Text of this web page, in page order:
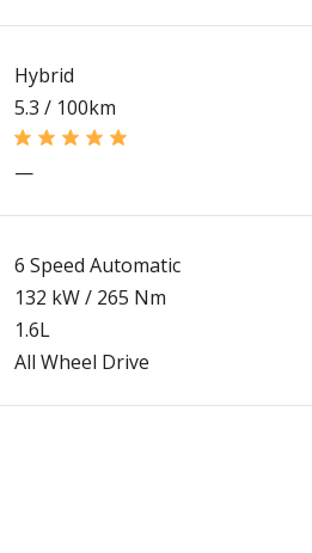
Hybrid
5.3 / 100km
—
6 Speed Automatic
132 kW / 265 Nm
1.6L
All Wheel Drive